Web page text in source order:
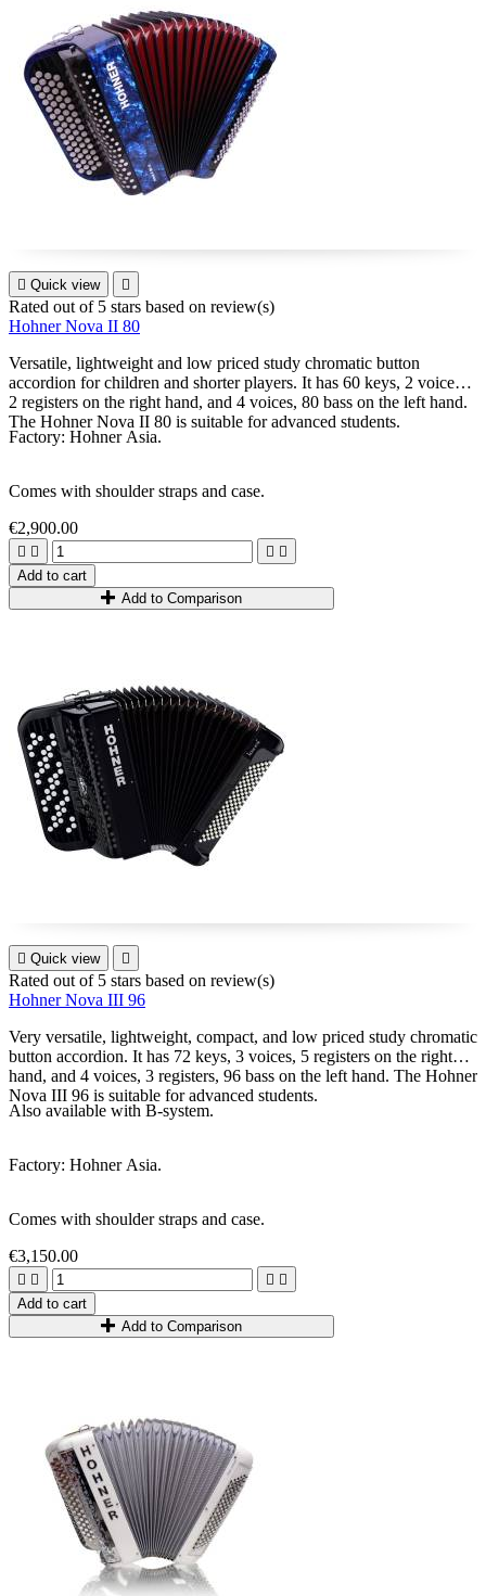
 Quick view 
Rated out of 5 stars based on review(s)
Hohner Nova II 80
Versatile, lightweight and low priced study chromatic button
accordion for children and shorter players. It has 60 keys, 2 voices,
2 registers on the right hand, and 4 voices, 80 bass on the left hand.
The Hohner Nova II 80 is suitable for advanced students.
Factory: Hohner Asia.
Comes with shoulder straps and case.
€2,900.00
   
Add to cart
Add to Comparison
 Quick view 
Rated out of 5 stars based on review(s)
Hohner Nova III 96
Very versatile, lightweight, compact, and low priced study chromatic
button accordion. It has 72 keys, 3 voices, 5 registers on the right
hand, and 4 voices, 3 registers, 96 bass on the left hand. The Hohner
Nova III 96 is suitable for advanced students.
Also available with B-system.
Factory: Hohner Asia.
Comes with shoulder straps and case.
€3,150.00
   
Add to cart
Add to Comparison